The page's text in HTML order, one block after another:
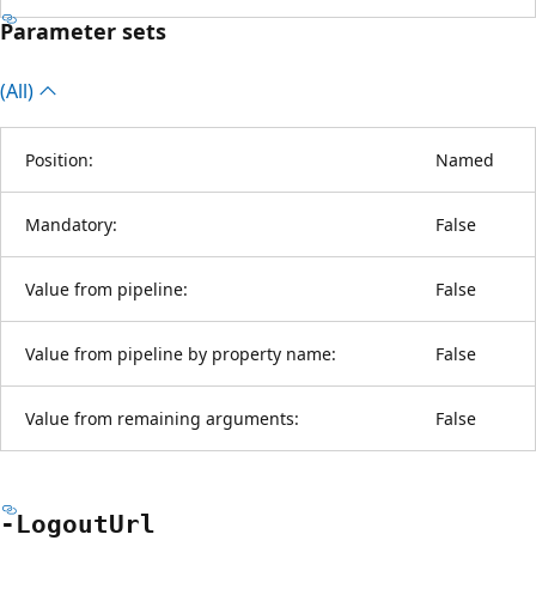
Parameter sets
(All)
Position: Named
Mandatory: False
Value from pipeline: False
Value from pipeline by property name: False
Value from remaining arguments: False
-LogoutUrl